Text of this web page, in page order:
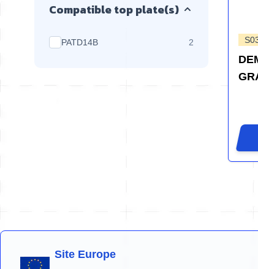
Compatible top plate(s)
PATD14B 2 products
Site Europe